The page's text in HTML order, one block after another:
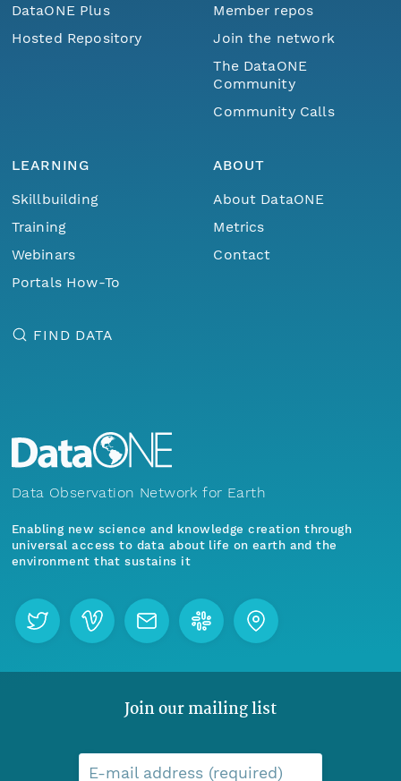
DataONE Plus
Hosted Repository
Member repos
Join the network
The DataONE
Community
Community Calls
LEARNING
Skillbuilding
Training
Webinars
Portals How-To
ABOUT
About DataONE
Metrics
Contact
FIND DATA
Data Observation Network for Earth
Enabling new science and knowledge creation through
universal access to data about life on earth and the
environment that sustains it
Join our mailing list
E-mail address (required)